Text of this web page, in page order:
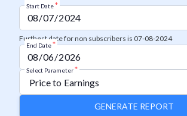
Start Date*
Furthest date for non subscribers is 07-08-2024
End Date*
Select Parameter*
GENERATE REPORT